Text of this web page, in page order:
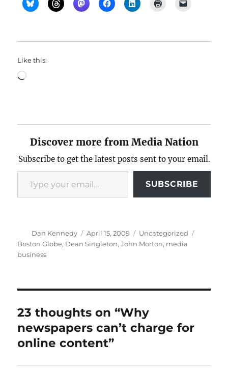
Like this:
Loading…
Discover more from Media Nation
Subscribe to get the latest posts sent to your email.
Type your email…
SUBSCRIBE
Author
Dan Kennedy
Posted
on
April 15, 2009 Categories
Uncategorized
Boston Globe, Dean Singleton,John Morton, media
business
23 thoughts on “Why
newspapers can’t charge for
online content”